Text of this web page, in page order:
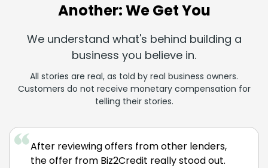
Another: We Get You
We understand what's behind building a
business you believe in.
All stories are real, as told by real business owners.
Customers do not receive monetary compensation for
telling their stories.
After reviewing offers from other lenders,
the offer from Biz2Credit really stood out.